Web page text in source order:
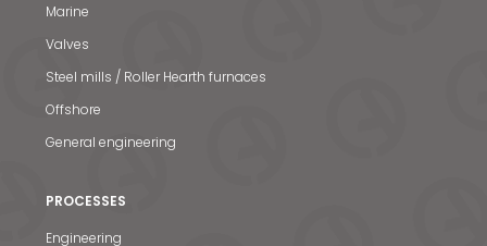
Marine
Valves
Steel mills / Roller Hearth furnaces
Offshore
General engineering
PROCESSES
Engineering